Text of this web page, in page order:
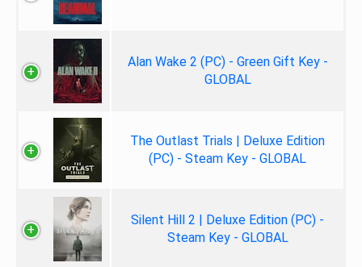
Alan Wake 2 (PC) - Green Gift Key -
GLOBAL
The Outlast Trials | Deluxe Edition
(PC) - Steam Key - GLOBAL
Silent Hill 2 | Deluxe Edition (PC) -
Steam Key - GLOBAL